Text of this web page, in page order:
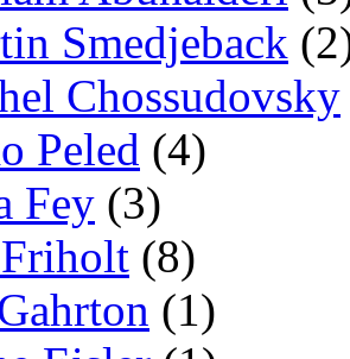
Smedjeback
Chossudovsky
Peled (4)
Fey (3)
(8)
(1)